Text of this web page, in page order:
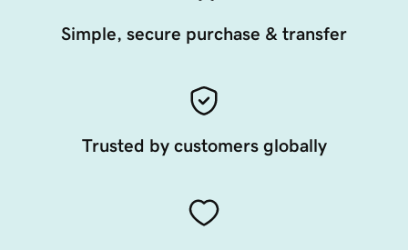
Simple, secure purchase & transfer
Trusted by customers globally